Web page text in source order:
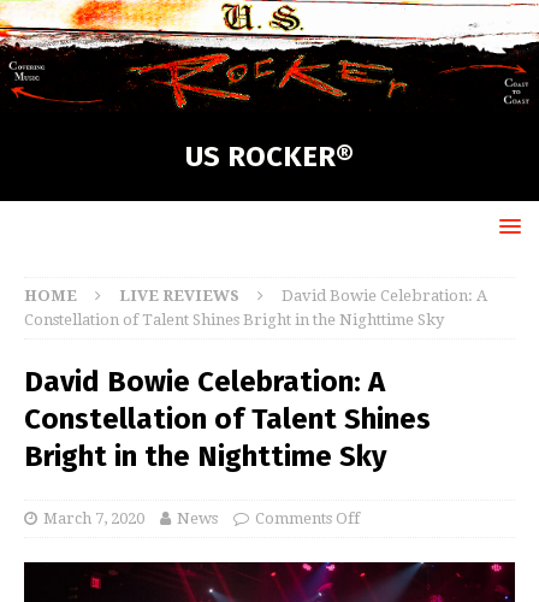
US ROCKER®
HOME LIVE REVIEWS
David Bowie Celebration: A
Constellation of Talent Shines Bright in the Nighttime Sky
David Bowie Celebration: A
Constellation of Talent Shines
Bright in the Nighttime Sky
March 7, 2020 News Comments Off